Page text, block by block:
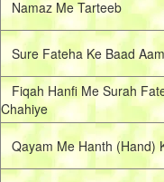
Namaz Me Tarteeb
Sure Fateha Ke Baad
Fiqah Hanfi Me Surah
Chahiye
Qayam Me Hanth (Hand)